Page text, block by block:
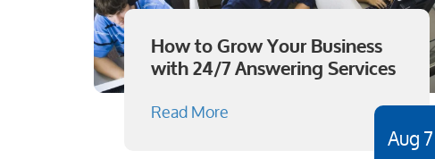
How to Grow Your Business
with 24/7 Answering Services
Read More
Aug 7